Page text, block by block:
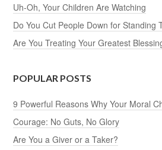
Uh-Oh, Your Children Are Watching
Do You Cut People Down for Standing
Are You Treating Your Greatest
POPULAR POSTS
9 Powerful Reasons Why Your Moral
Courage: No Guts, No Glory
Are You a Giver or a Taker?